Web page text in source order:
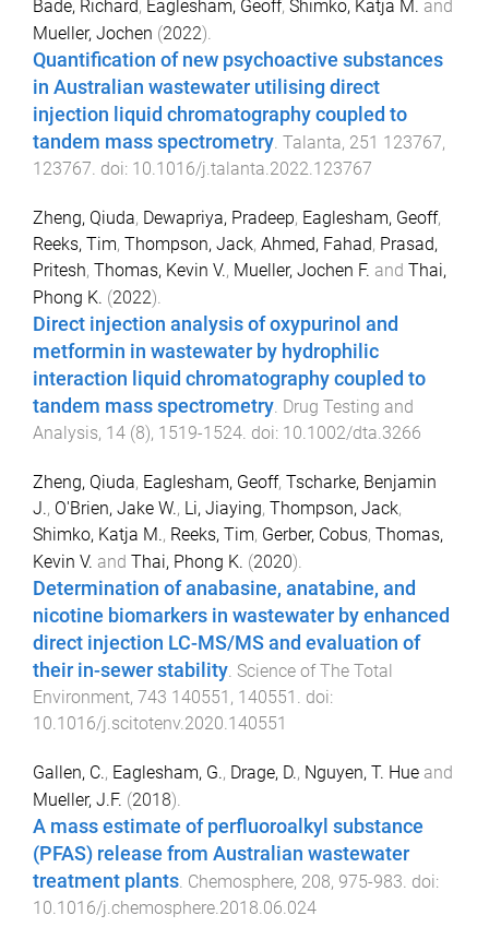
Bade, Richard, Eaglesham, Geoff, Shimko, Katja M. and
Mueller, Jochen (2022).
Quantification of new psychoactive substances
in Australian wastewater utilising direct
injection liquid chromatography coupled to
tandem mass spectrometry. Talanta, 251 123767,
123767. doi: 10.1016/j.talanta.2022.123767
Zheng, Qiuda, Dewapriya, Pradeep, Eaglesham, Geoff,
Reeks, Tim, Thompson, Jack, Ahmed, Fahad, Prasad,
Pritesh, Thomas, Kevin V., Mueller, Jochen F. and Thai,
Phong K. (2022).
Direct injection analysis of oxypurinol and
metformin in wastewater by hydrophilic
interaction liquid chromatography coupled to
tandem mass spectrometry. Drug Testing and
Analysis, 14 (8), 1519-1524. doi: 10.1002/dta.3266
Zheng, Qiuda, Eaglesham, Geoff, Tscharke, Benjamin
J., O'Brien, Jake W., Li, Jiaying, Thompson, Jack,
Shimko, Katja M., Reeks, Tim, Gerber, Cobus, Thomas,
Kevin V. and Thai, Phong K. (2020).
Determination of anabasine, anatabine, and
nicotine biomarkers in wastewater by enhanced
direct injection LC-MS/MS and evaluation of
their in-sewer stability. Science of The Total
Environment, 743 140551 , 140551 . doi:
10.1016/j.scitotenv.2020.140551
Gallen, C., Eaglesham, G., Drage, D., Nguyen, T. Hue and
Mueller, J.F. (2018).
A mass estimate of perfluoroalkyl substance
(PFAS) release from Australian wastewater
treatment plants Chemosphere, 208, 975-983 . doi:
10.1016/j.chemosphere.2018.06.024